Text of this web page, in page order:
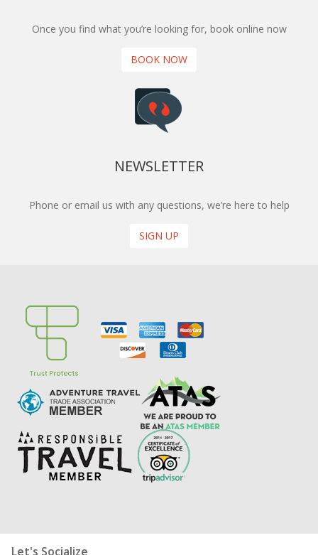
Once you find what you’re looking for, book online now
BOOK NOW
NEWSLETTER
Phone or email us with any questions, we’re here to help
SIGN UP
Let's Socialize